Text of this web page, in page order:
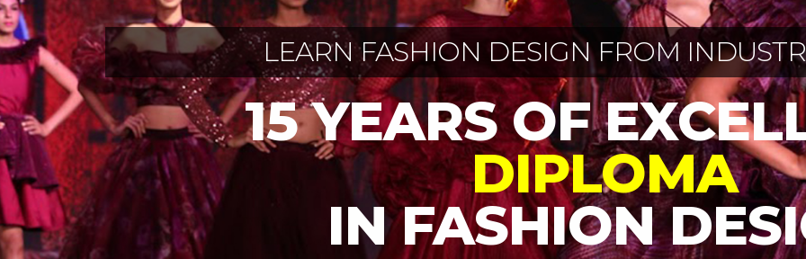
LEARN FASHION DESIGN FROM
15 YEARS OF
DIPLOMA
IN FASHION